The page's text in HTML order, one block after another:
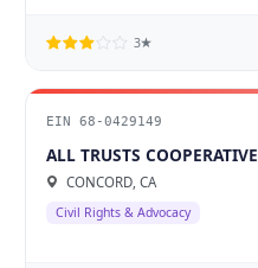
3★
EIN 68-0429149
ALL TRUSTS COOPERATIVE
CONCORD, CA
Civil Rights & Advocacy